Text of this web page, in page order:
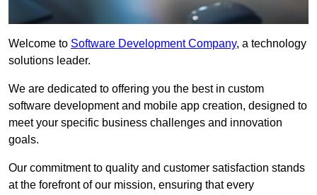
Welcome to Software Development Company, a technology
solutions leader.
We are dedicated to offering you the best in custom
software development and mobile app creation, designed to
meet your specific business challenges and innovation
goals.
Our commitment to quality and customer satisfaction stands
at the forefront of our mission, ensuring that every